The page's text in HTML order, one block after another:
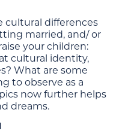
cultural differences
married, and/ or
your children:
cultural identity,
What are some
to observe as a
now further helps
dreams.